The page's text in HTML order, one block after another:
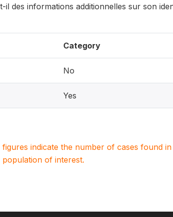
il des informations additionnelles sur son
Category
No
Yes
figures indicate the number of cases found
of interest.